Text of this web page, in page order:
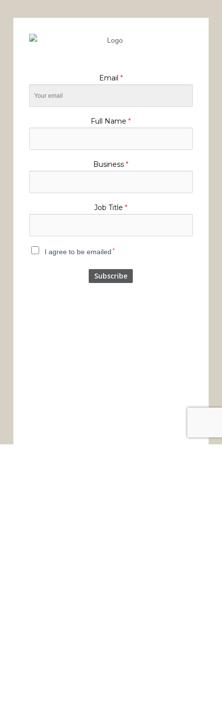
Email *
Full Name*
Business*
Job Title*
I agree to be emailed *
Subscribe